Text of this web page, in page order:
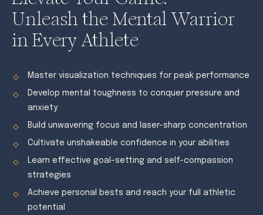
Unleash the Mental Warrior
in Every Athlete
Master visualization techniques for peak performance
Develop mental toughness to conquer pressure and
anxiety
Build unwavering focus and laser-sharp concentration
Cultivate unshakeable confidence in your abilities
Learn effective goal-setting and self-compassion
strategies
Achieve personal bests and reach your full athletic
potential